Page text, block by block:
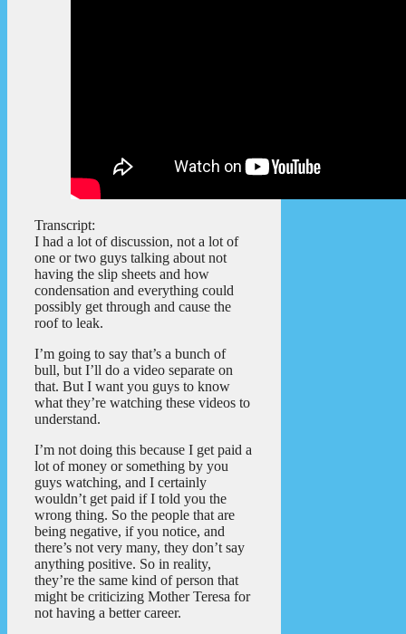
Transcript:
I had a lot of discussion, not a lot of
one or two guys talking about not
having the slip sheets and how
condensation and everything could
possibly get through and cause the
roof to leak.
I’m going to say that’s a bunch of
bull, but I’ll do a video separate on
that. But I want you guys to know
what they’re watching these videos to
understand.
I’m not doing this because I get paid a
lot of money or something by you
guys watching, and I certainly
wouldn’t get paid if I told you the
wrong thing. So the people that are
being negative, if you notice, and
there’s not very many, they don’t say
anything positive. So in reality,
they’re the same kind of person that
might be criticizing Mother Teresa for
not having a better career.